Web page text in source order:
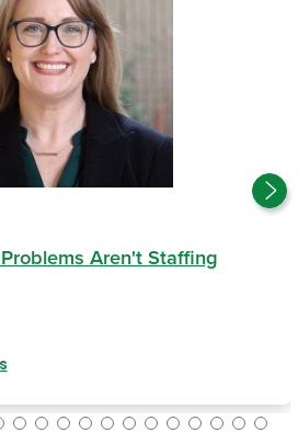
Aren't Staffing